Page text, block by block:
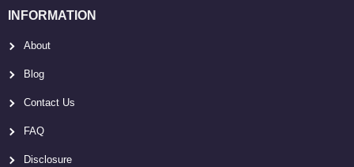
INFORMATION
About
Blog
Contact Us
FAQ
Disclosure